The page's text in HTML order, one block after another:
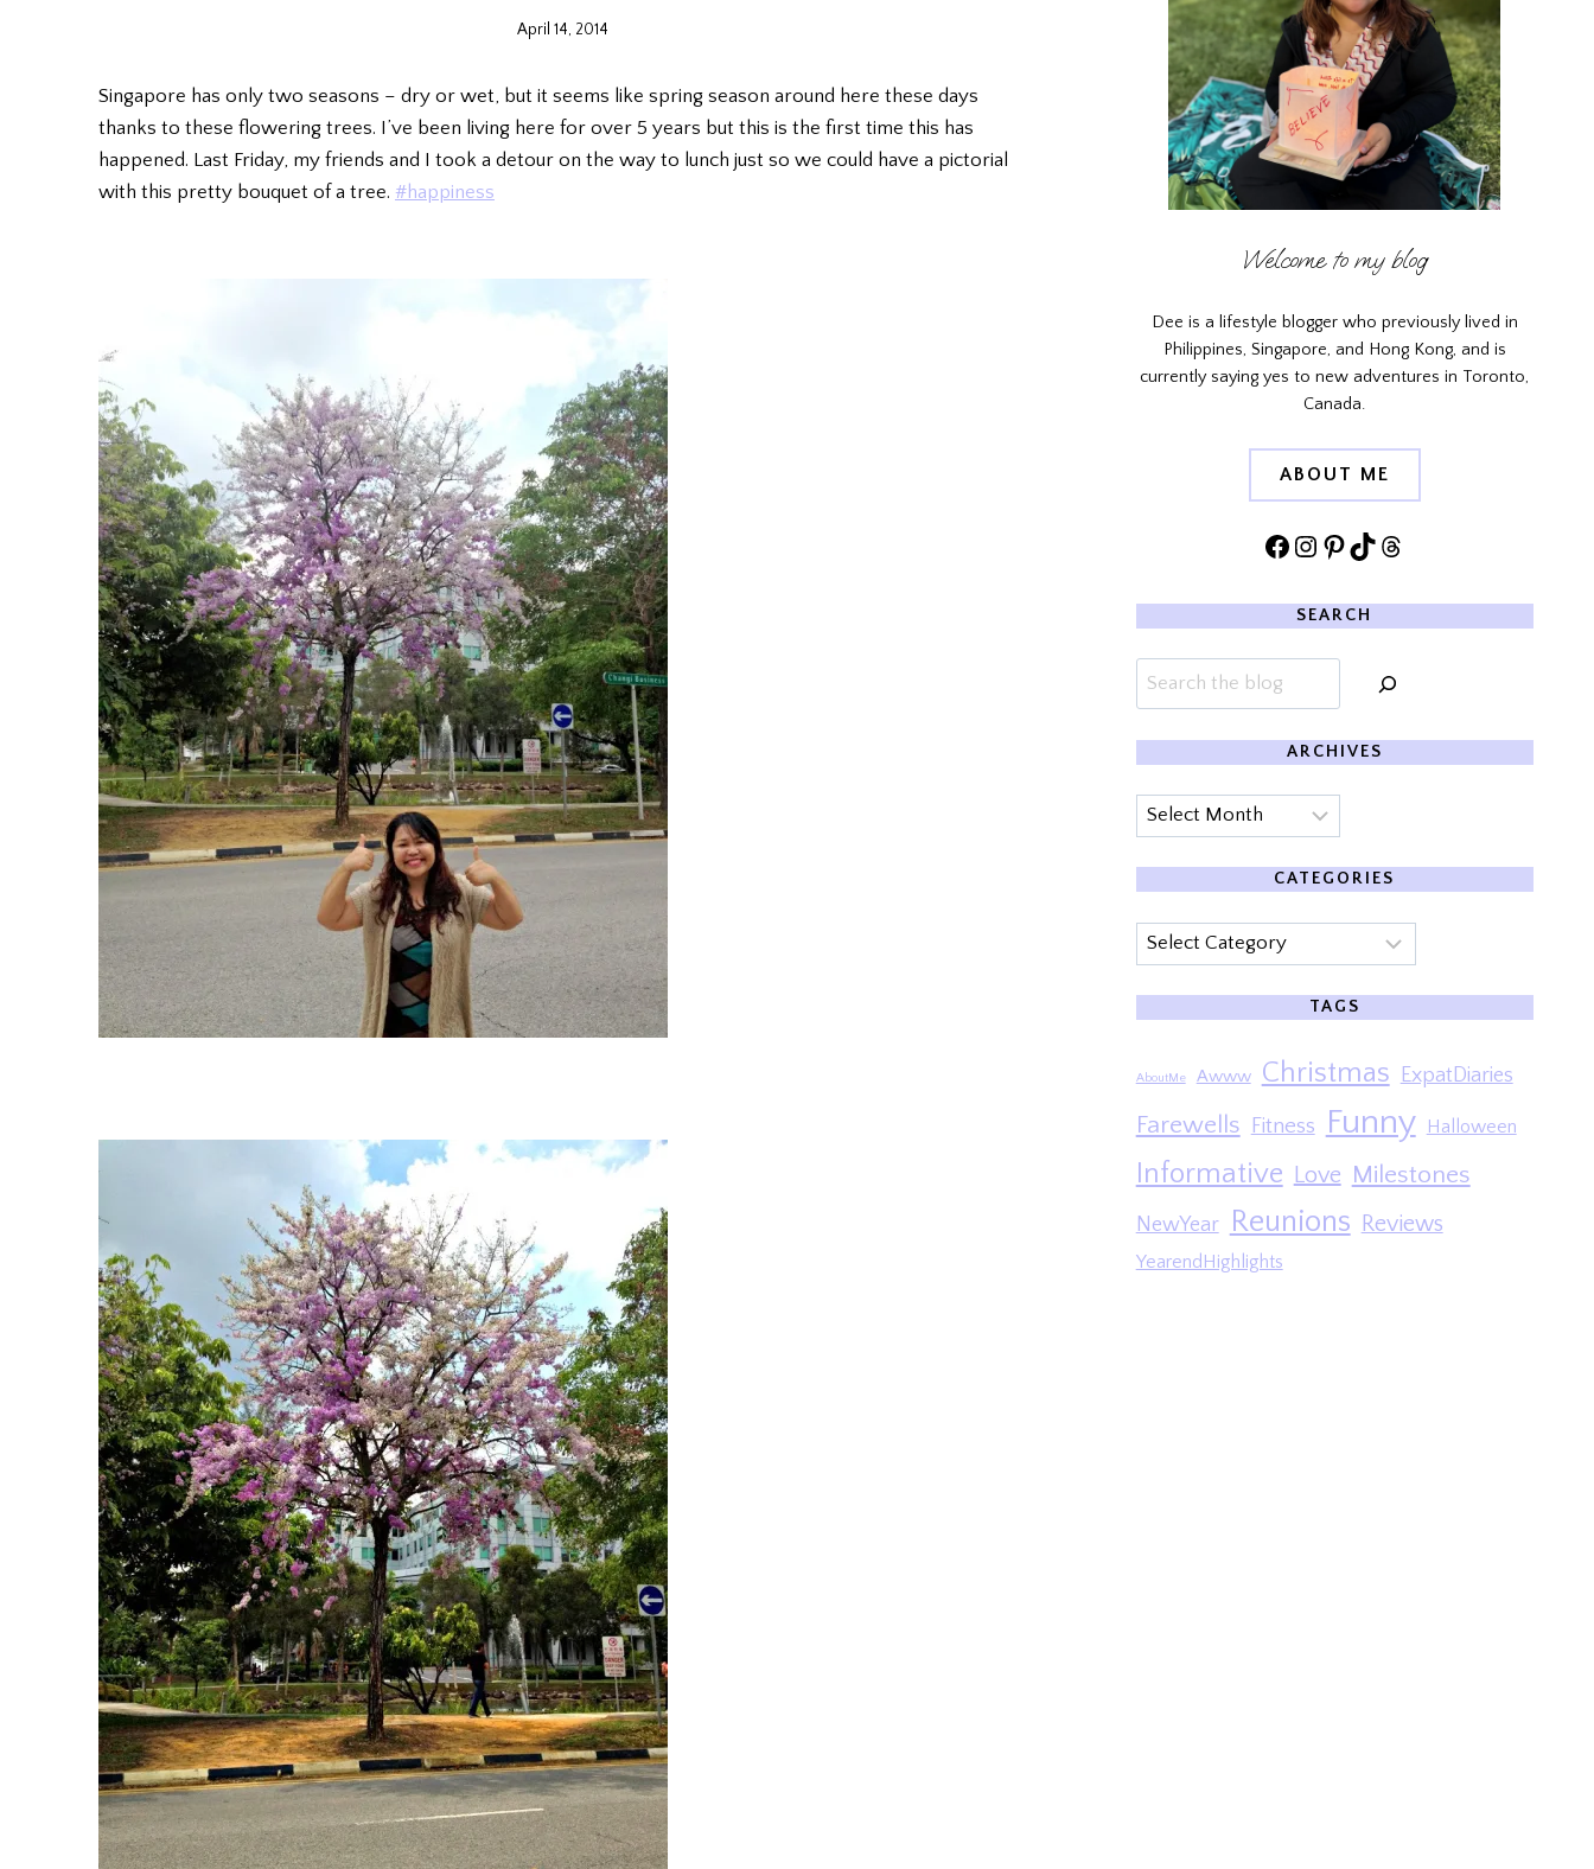
April 14, 2014
Singapore has only two seasons – dry or wet, but it seems like spring season around here these days
thanks to these flowering trees. I’ve been living here for over 5 years but this is the first time this has
happened. Last Friday, my friends and I took a detour on the way to lunch just so we could have a pictorial
with this pretty bouquet of a tree. #happiness
Welcome to my blog
Dee is a lifestyle blogger who previously lived in
Philippines, Singapore, and Hong Kong, and is
currently saying yes to new adventures in Toronto,
Canada.
ABOUT ME
Facebook
Instagram
Pinterest
TikTokThreads
SEARCH
Search
ARCHIVES
Archives
CATEGORIES
Categories
TAGS
AboutMe Awww Christmas ExpatDiaries
Farewells Fitness Funny Halloween
Informative Love Milestones
NewYear Reunions Reviews
YearendHighlights